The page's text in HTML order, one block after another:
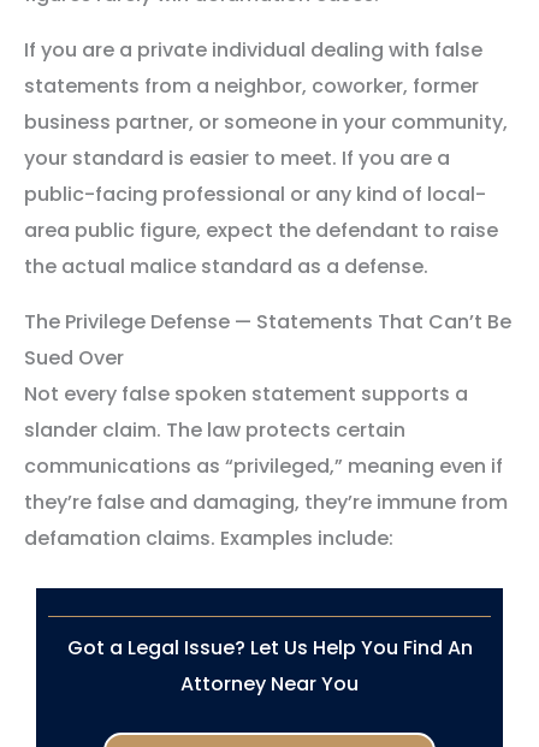
If you are a private individual dealing with false
statements from a neighbor, coworker, former
business partner, or someone in your community,
your standard is easier to meet. If you are a
public-facing professional or any kind of local-
area public figure, expect the defendant to raise
the actual malice standard as a defense.
The Privilege Defense — Statements That Can’t Be
Sued Over
Not every false spoken statement supports a
slander claim. The law protects certain
communications as “privileged,” meaning even if
they’re false and damaging, they’re immune from
defamation claims. Examples include:
Got a Legal Issue? Let Us Help You Find An
Attorney Near You